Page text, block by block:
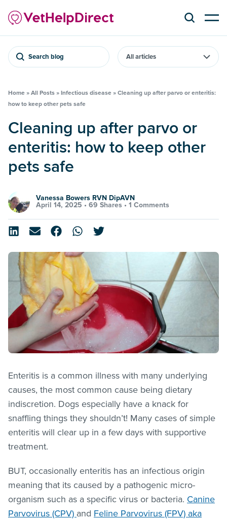
Search blog
Home » All Posts » Infectious disease » Cleaning up after parvo or enteritis:
how to keep other pets safe
Cleaning up after parvo or
enteritis: how to keep other
pets safe
Vanessa Bowers RVN DipAVN
April 14, 2025 • 69 Shares • 1 Comments
Enteritis is a common illness with many underlying
causes, the most common cause being dietary
indiscretion. Dogs especially have a knack for
snaffling things they shouldn’t! Many cases of simple
enteritis will clear up in a few days with supportive
treatment.
BUT, occasionally enteritis has an infectious origin
meaning that its caused by a pathogenic micro-
organism such as a specific virus or bacteria. Canine
Parvovirus (CPV) and Feline Parvovirus (FPV) aka